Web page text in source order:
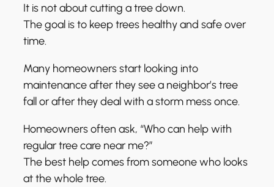
It is not about cutting a tree down.
The goal is to keep trees healthy and safe over
time.
Many homeowners start looking into
maintenance after they see a neighbor’s tree
fall or after they deal with a storm mess once.
Homeowners often ask, “Who can help with
regular tree care near me?”
The best help comes from someone who looks
at the whole tree.